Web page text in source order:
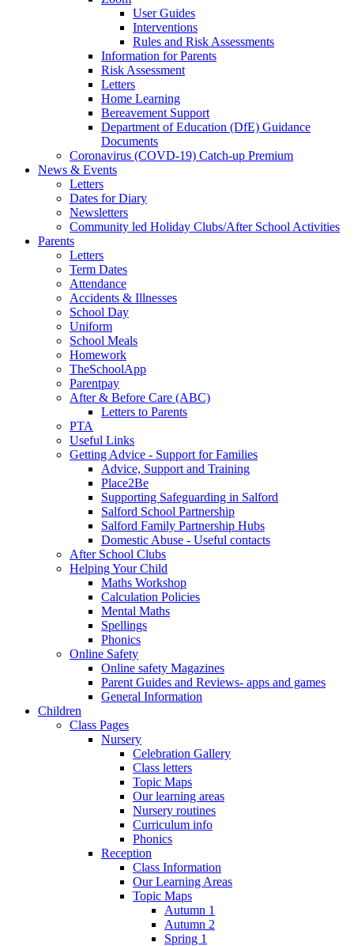
User Guides
Interventions
Rules and Risk Assessments
Information for Parents
Risk Assessment
Letters
Home Learning
Bereavement Support
Department of Education (DfE) Guidance
Documents
Coronavirus (COVD-19) Catch-up Premium
News & Events
Letters
Dates for Diary
Newsletters
Community led Holiday Clubs/After School Activities
Parents
Letters
Term Dates
Attendance
Accidents & Illnesses
School Day
Uniform
School Meals
Homework
TheSchoolApp
Parentpay
After & Before Care (ABC)
Letters to Parents
PTA
Useful Links
Getting Advice - Support for Families
Advice, Support and Training
Place2Be
Supporting Safeguarding in Salford
Salford School Partnership
Salford Family Partnership Hubs
Domestic Abuse - Useful contacts
After School Clubs
Helping Your Child
Maths Workshop
Calculation Policies
Mental Maths
Spellings
Phonics
Online Safety
Online safety Magazines
Parent Guides and Reviews- apps and games
General Information
Children
Class Pages
Nursery
Celebration Gallery
Class letters
Topic Maps
Our learning areas
Nursery routines
Curriculum info
Phonics
Reception
Class Information
Our Learning Areas
Topic Maps
Autumn 1
Autumn 2
Spring 1